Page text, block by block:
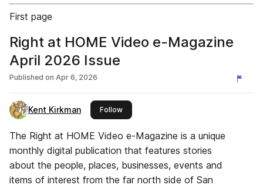
First page
Right at HOME Video e-Magazine
April 2026 Issue
Published on Apr 6, 2026
Kent Kirkman Followthis publisher
The Right at HOME Video e-Magazine is a unique
monthly digital publication that features stories
about the people, places, businesses, events and
items of interest from the far north side of San